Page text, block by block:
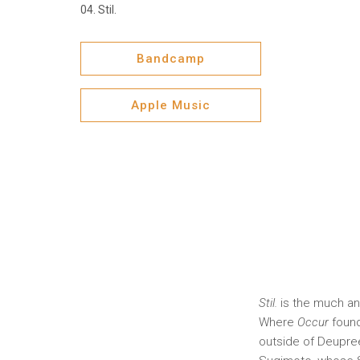
Stil.
Bandcamp
Apple Music
Stil. is the much
Where Occur
outside of